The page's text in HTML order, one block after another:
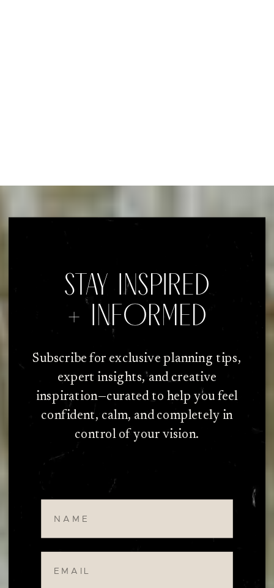
Subscribe for exclusive planning tips,
expert insights, and creative
inspiration—curated to help you feel
confident, calm, and completely in
control of your vision.
STAY INSPIRED
+ INFORMED